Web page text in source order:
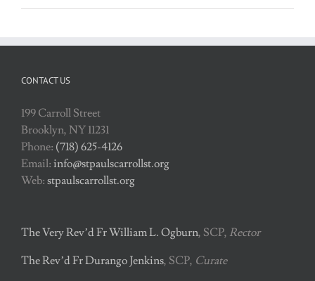
CONTACT US
199 Carroll Street
Brooklyn, NY 11231
Phone: (718) 625-4126
Email: info@stpaulscarrollst.org
Web: stpaulscarrollst.org
The Very Rev’d Fr William L. Ogburn, SCP, Rector
The Rev’d Fr Durango Jenkins, SCP, Curate